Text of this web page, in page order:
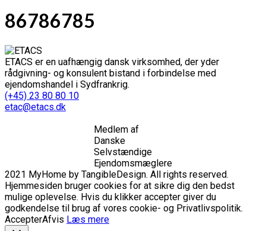
86786785
ETACS er en uafhængig dansk virksomhed, der yder
rådgivning- og konsulent bistand i forbindelse med
ejendomshandel i Sydfrankrig.
(+45) 23 80 80 10
etac@etacs.dk
Medlem af
Danske
Selvstændige
Ejendomsmæglere
2021 MyHome by TangibleDesign. All rights reserved.
Hjemmesiden bruger cookies for at sikre dig den bedst
mulige oplevelse. Hvis du klikker accepter giver du
godkendelse til brug af vores cookie- og Privatlivspolitik.
AccepterAfvis Læs mere